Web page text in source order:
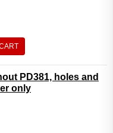
PD381, holes and
only